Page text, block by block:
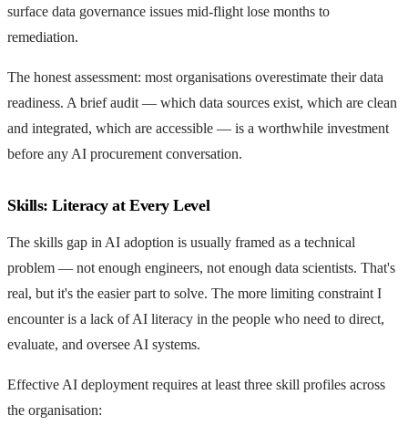
surface data governance issues mid-flight lose months to
remediation.
The honest assessment: most organisations overestimate their data
readiness. A brief audit — which data sources exist, which are clean
and integrated, which are accessible — is a worthwhile investment
before any AI procurement conversation.
Skills: Literacy at Every Level
The skills gap in AI adoption is usually framed as a technical
problem — not enough engineers, not enough data scientists. That's
real, but it's the easier part to solve. The more limiting constraint I
encounter is a lack of AI literacy in the people who need to direct,
evaluate, and oversee AI systems.
Effective AI deployment requires at least three skill profiles across
the organisation: